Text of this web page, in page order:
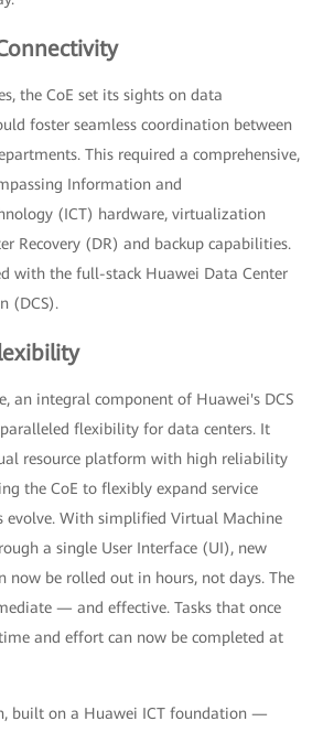
the CoE set its sights on data
foster seamless coordination between
This required a comprehensive,
Information and
(ICT) hardware, virtualization
Recovery (DR) and backup capabilities.
with the full-stack Huawei Data Center
(DCS).
an integral component of Huawei's DCS
flexibility for data centers. It
resource platform with high reliability
the CoE to flexibly expand service
evolve. With simplified Virtual Machine
a single User Interface (UI), new
now be rolled out in hours, not days. The
— and effective. Tasks that once
and effort can now be completed at
built on a Huawei ICT foundation —